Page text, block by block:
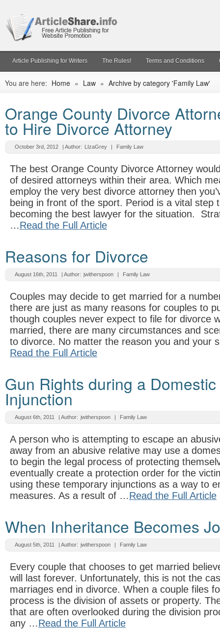
Article Publishing for Writers The Rules! Terms and Conditions
You are here: Home » Law » Archive by category 'Family Law'
Orange County Divorce
to Hire Divorce Attorney
October 3rd, 2012 | Author: LIzaGrey | Family Law
The best Orange County Divorce Attorney
of desired attorneys within their area. Which
employ the very best divorce attorney then
being in front of the sport. Period is a vital step
becoming the best lawyer for the situation.
…Read the Full Article
Reasons for Divorce
August 16th, 2011 | Author: jwitherspoon | Family Law
Couples may decide to get married for a
there are just as many reasons for couples to
though couples never expect to file for divorce
married, there are many circumstances and
to divorce. No matter the reason you and your
Read the Full Article
Gun Rights during a
Injunction
August 6th, 2011 | Author: jwitherspoon | Family Law
A person who is attempting to escape an
away from an abusive relative may use a
to begin the legal process of protecting
eventually create a protection order for the
using these temporary injunctions as a way to
measures. As a result of …Read the Full Article
When Inheritance Becomes
August 5th, 2011 | Author: jwitherspoon | Family Law
Every couple that chooses to get married
will last forever. Unfortunately, this is not the
marriages end in divorce. When a couple files
process is the division of assets or property.
that are often overlooked during the division
any …Read the Full Article